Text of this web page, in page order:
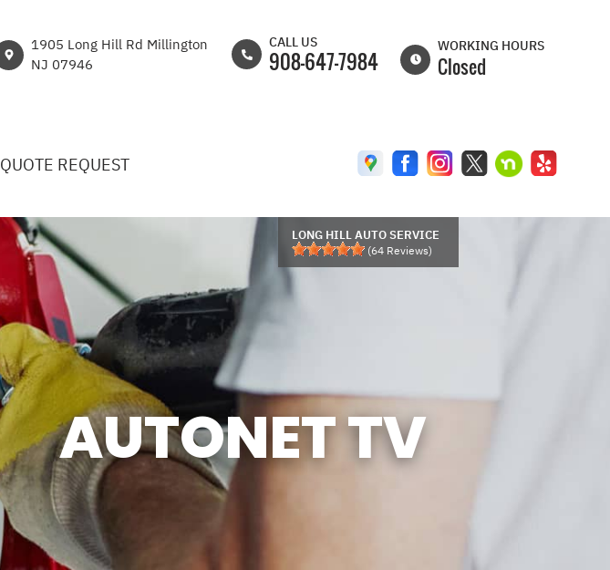
1905 Long Hill Rd Millington
NJ 07946
CALL US
908-647-7984
WORKING HOURS
Closed
TUE
8:00AM -
6:30PM
6:30PM
THU
SUN CLOSED
QUOTE REQUEST
LONG HILL AUTO SERVICE
(64 Reviews)
AUTONET TV